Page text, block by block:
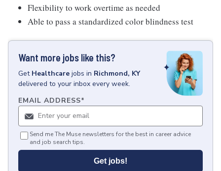
Flexibility to work overtime as needed
Able to pass a standardized color blindness test
Want more jobs like this?
Get Healthcare jobs in Richmond, KY
delivered to your inbox every week.
EMAIL ADDRESS*
Send me The Muse newsletters for the best in career advice
and job search tips.
Get jobs!